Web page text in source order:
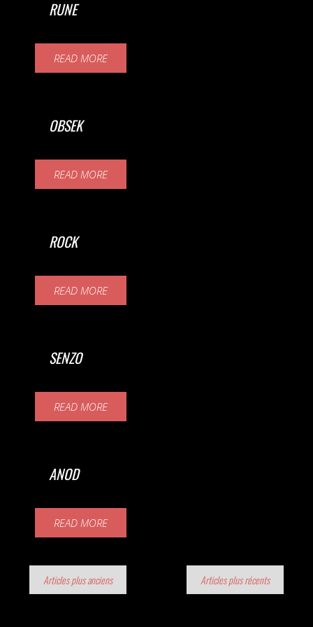
RUNE
READ MORE
OBSEK
READ MORE
ROCK
READ MORE
SENZO
READ MORE
ANOD
READ MORE
Navigation
Articles plus anciens Articles plus récents